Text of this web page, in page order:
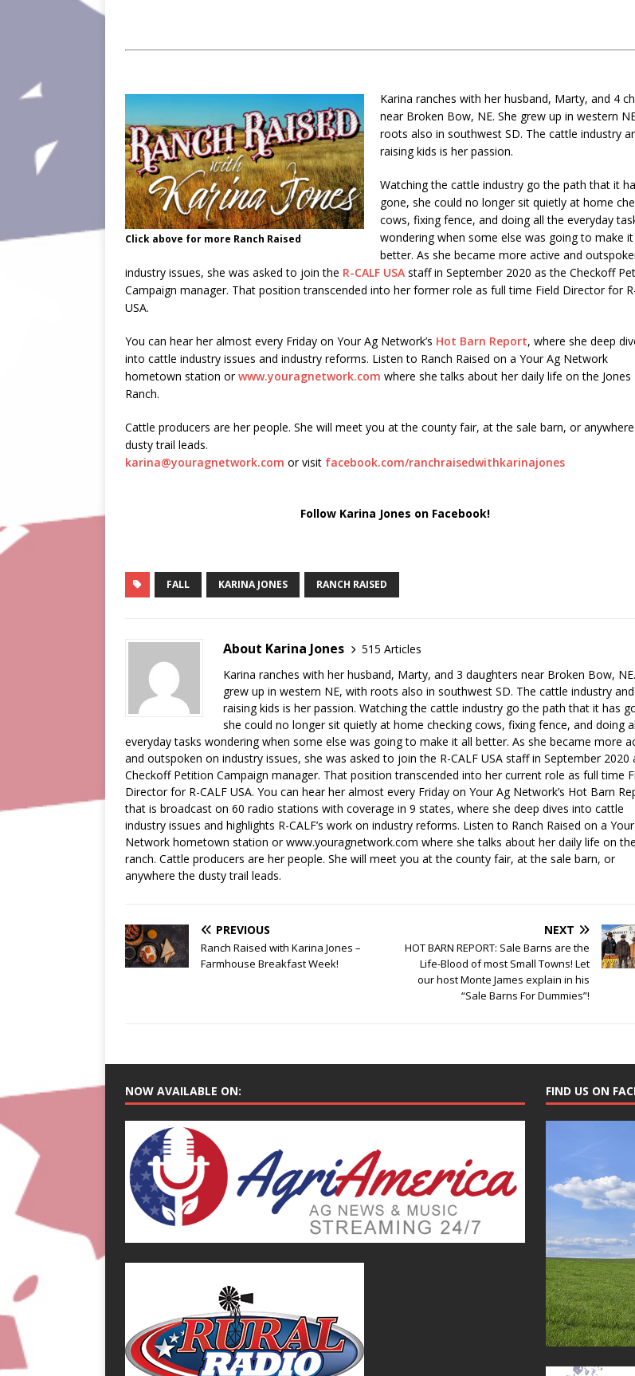
Click above for more Ranch Raised
Karina ranches with her husband, Marty, and 4
near Broken Bow, NE. She grew up in western
roots also in southwest SD. The cattle industry
raising kids is her passion.
Watching the cattle industry go the path that it
gone, she could no longer sit quietly at home
cows, fixing fence, and doing all the everyday
wondering when some else was going to make it
better. As she became more active and
industry issues, she was asked to join the R-CALF USA staff in September 2020 as the Checkoff
Campaign manager. That position transcended into her former role as full time Field Director for
USA.
You can hear her almost every Friday on Your Ag Network’s Hot Barn Report, where she deep
into cattle industry issues and industry reforms. Listen to Ranch Raised on a Your Ag Network
hometown station orwww.youragnetwork.com where she talks about her daily life on the Jones
Ranch.
Cattle producers are her people. She will meet you at the county fair, at the sale barn, or
dusty trail leads.
karina@youragnetwork.com or visit facebook.com/ranchraisedwithkarinajones
Follow Karina Jones on Facebook!
FALL KARINA JONES RANCH RAISED
About Karina Jones
515 Articles
Karina ranches with her husband, Marty, and 3 daughters near Broken Bow,
grew up in western NE, with roots also in southwest SD. The cattle industry and
raising kids is her passion. Watching the cattle industry go the path that it has
she could no longer sit quietly at home checking cows, fixing fence, and doing
everyday tasks wondering when some else was going to make it all better. As she became more
and outspoken on industry issues, she was asked to join the R-CALF USA staff in September 2020
Checkoff Petition Campaign manager. That position transcended into her current role as full time
Director for R-CALF USA. You can hear her almost every Friday on Your Ag Network’s Hot Barn
that is broadcast on 60 radio stations with coverage in 9 states, where she deep dives into cattle
industry issues and highlights R-CALF’s work on industry reforms. Listen to Ranch Raised on a
Network hometown station or www.youragnetwork.com where she talks about her daily life on the
ranch. Cattle producers are her people. She will meet you at the county fair, at the sale barn, or
anywhere the dusty trail leads.
PREVIOUS
Ranch Raised with Karina Jones –
Farmhouse Breakfast Week!
NEXT
HOT BARN REPORT: Sale Barns are the
Life-Blood of most Small Towns! Let
our host Monte James explain in his
“Sale Barns For Dummies”!
NOW AVAILABLE ON: FIND US ON